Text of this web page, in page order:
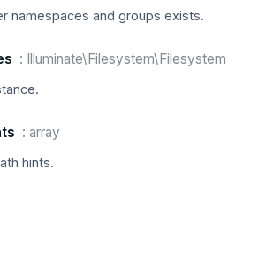
namespaces and groups exists.
: Illuminate\Filesystem\Filesystem
: array
hints.